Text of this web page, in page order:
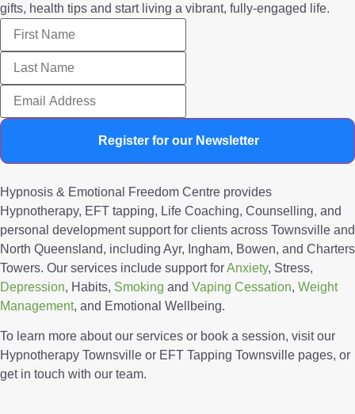
gifts, health tips and start living a vibrant, fully-engaged life.
Register for our Newsletter
Hypnosis & Emotional Freedom Centre provides
Hypnotherapy, EFT tapping, Life Coaching, Counselling, and
personal development support for clients across Townsville and
North Queensland, including Ayr, Ingham, Bowen, and Charters
Towers. Our services include support forAnxiety, Stress,
Depression, Habits, Smoking and Vaping Cessation, Weight
Management, and Emotional Wellbeing.
To learn more about our services or book a session, visit our
Hypnotherapy Townsville or EFT Tapping Townsville pages, or
get in touch with our team.